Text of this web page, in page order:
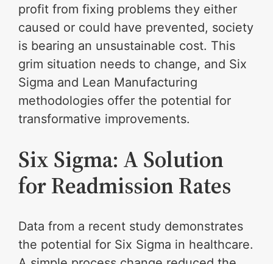
profit from fixing problems they either
caused or could have prevented, society
is bearing an unsustainable cost. This
grim situation needs to change, and Six
Sigma and Lean Manufacturing
methodologies offer the potential for
transformative improvements.
Six Sigma: A Solution
for Readmission Rates
Data from a recent study demonstrates
the potential for Six Sigma in healthcare.